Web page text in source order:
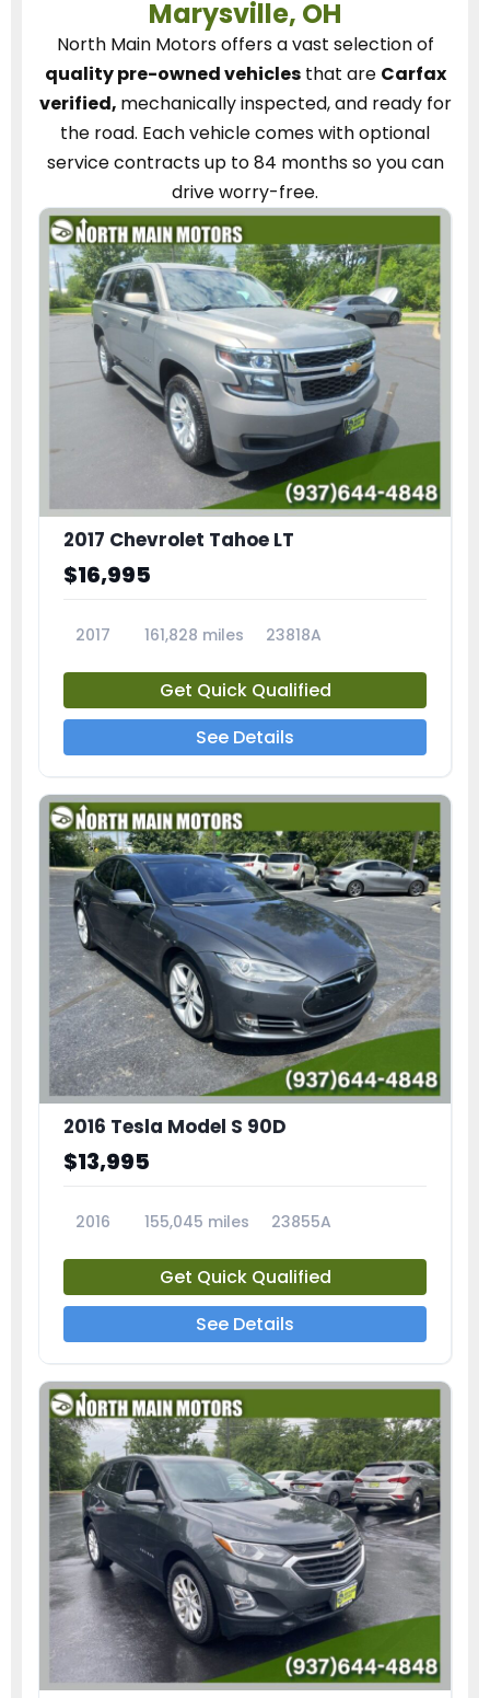
Marysville, OH
North Main Motorsoffers a vast selection of
quality pre-owned vehiclesthat are Carfax
verified, mechanically inspected, and ready for
the road. Each vehiclecomes with optional
service contractsup to 84 months so you can
drive worry-free.
2017 Chevrolet Tahoe LT
$16,995
2017 161,828 miles 23818A
Get Quick Qualified
See Details
2016 Tesla Model S 90D
$13,995
2016 155,045 miles 23855A
Get Quick Qualified
See Details